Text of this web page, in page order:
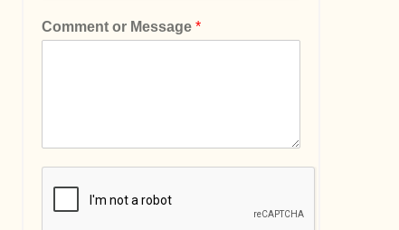
Comment or Message *